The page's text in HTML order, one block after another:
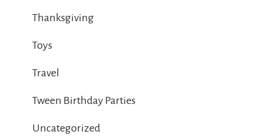
Thanksgiving
Toys
Travel
Tween Birthday Parties
Uncategorized